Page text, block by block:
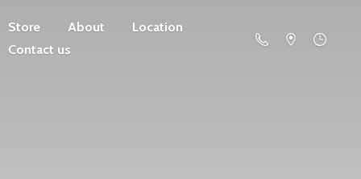
Store About
Location
Contact us